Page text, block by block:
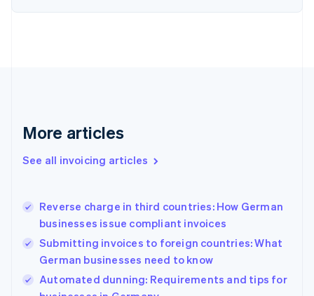
More articles
See all invoicing articles
Reverse charge in third countries: How German
businesses issue compliant invoices
Submitting invoices to foreign countries: What
German businesses need to know
Automated dunning: Requirements and tips for
English
English
Hungary
English
English
Ireland
English
Italy